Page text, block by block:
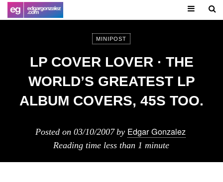
MINIPOST
LP COVER LOVER · THE
WORLD’S GREATEST LP
ALBUM COVERS, 45S TOO.
Posted on 03/10/2007 by Edgar Gonzalez
Reading time less than 1 minute